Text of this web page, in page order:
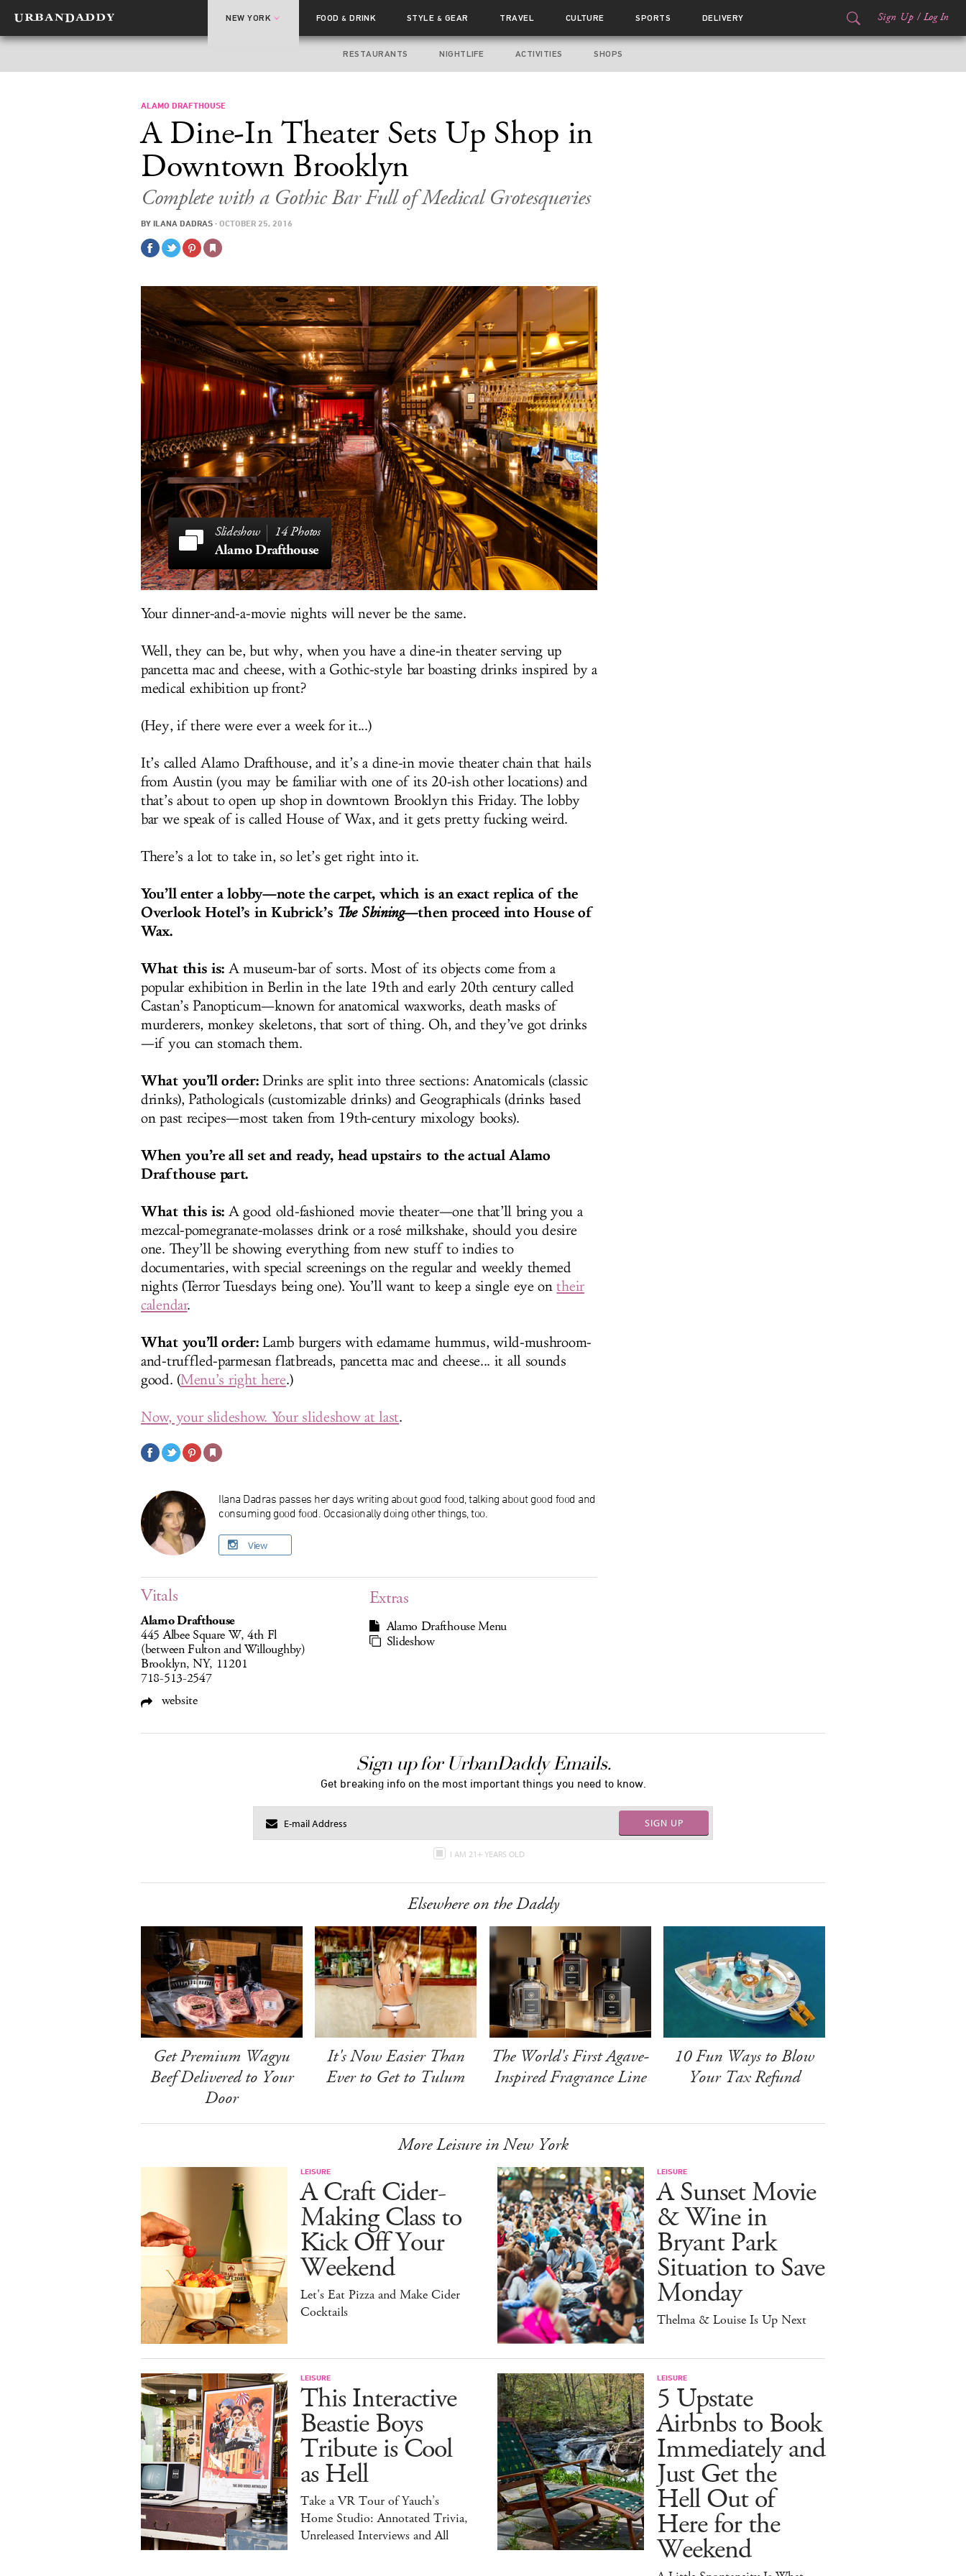
NEW YORK FOOD& DRINK STYLE & GEAR TRAVEL CULTURE SPORTS DELIVERY Sign Up / Log In
RESTAURANTS NIGHTLIFE ACTIVITIES SHOPS
ALAMO DRAFTHOUSE
A Dine-In Theater Sets Up Shop in
Downtown Brooklyn
Complete with a Gothic Bar Full of Medical Grotesqueries
BY ILANA DADRAS · OCTOBER 25, 2016
14 Photos
Alamo Drafthouse
Your dinner-and-a-movie nights will never be the same.
Well, they can be, but why, when you have a dine-in theater serving up
pancetta mac and cheese, with a Gothic-style bar boasting drinks inspired by a
medical exhibition up front?
(Hey, if there were ever a week for it...)
It’s called Alamo Drafthouse, and it’s a dine-in movie theater chain that hails
from Austin (you may be familiar with one of its 20-ish other locations) and
that’s about to open up shop in downtown Brooklyn this Friday. The lobby
bar we speak of is called House of Wax, and it gets pretty fucking weird.
There’s a lot to take in, so let’s get right into it.
You’ll enter a lobby—note the carpet, which is an exact replica of the
Overlook Hotel’s in Kubrick’s The Shining—then proceed into House of
Wax.
What this is: A museum-bar of sorts. Most of its objects come from a
popular exhibition in Berlin in the late 19th and early 20th century called
Castan’s Panopticum—known for anatomical waxworks, death masks of
murderers, monkey skeletons, that sort of thing. Oh, and they’ve got drinks
—if you can stomach them.
What you’ll order:Drinks are split into three sections: Anatomicals (classic
drinks), Pathologicals (customizable drinks) and Geographicals (drinks based
on past recipes—most taken from 19th-century mixology books).
When you’re all set and ready, head upstairs to the actual Alamo
Drafthouse part.
What this is: A good old-fashioned movie theater—one that’ll bring you a
mezcal-pomegranate-molasses drink or a rosé milkshake, should you desire
one. They’ll be showing everything from new stuff to indies to
documentaries, with special screenings on the regular and weekly themed
nights (Terror Tuesdays being one). You’ll want to keep a single eye ontheir
calendar.
What you’ll order:Lamb burgers with edamame hummus, wild-mushroom-
and-truffled-parmesan flatbreads, pancetta mac and cheese... it all sounds
good. (Menu’s right here.)
Now, your slideshow. Your slideshow at last.
Ilana Dadras passes her days writing about good food, talking about good food and
consuming good food. Occasionally doing other things, too.
View
Vitals
Alamo Drafthouse
445 Albee Square W, 4th Fl
(between Fulton and Willoughby)
Brooklyn, NY, 11201
718-513-2547
website
Extras
Alamo Drafthouse Menu
Slideshow
Sign up for UrbanDaddy Emails.
Get breaking info on the most important things you need to know.
SIGN UP
I AM 21+ YEARS OLD
Elsewhere on the Daddy
Get Premium Wagyu
Beef Delivered to Your
Door
It's Now Easier Than
Ever to Get to Tulum
The World's First Agave-
Inspired Fragrance Line
10 Fun Ways to Blow
Your Tax Refund
More Leisure in New York
LEISURE
A Craft Cider-
Making Class to
Kick Off Your
Weekend
Let's Eat Pizza and Make Cider
Cocktails
LEISURE
A Sunset Movie
& Wine in
Bryant Park
Situation to Save
Monday
Thelma & Louise Is Up Next
LEISURE
This Interactive
Beastie Boys
Tribute is Cool
as Hell
Take a VR Tour of Yauch’s
Home Studio: Annotated Trivia,
Unreleased Interviews and All
LEISURE
5 Upstate
Airbnbs to Book
Immediately and
Just Get the
Hell Out of
Here for the
Weekend